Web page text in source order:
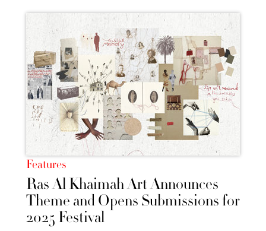
Features
Ras Al Khaimah Art Announces
Theme and Opens Submissions for
2025 Festival